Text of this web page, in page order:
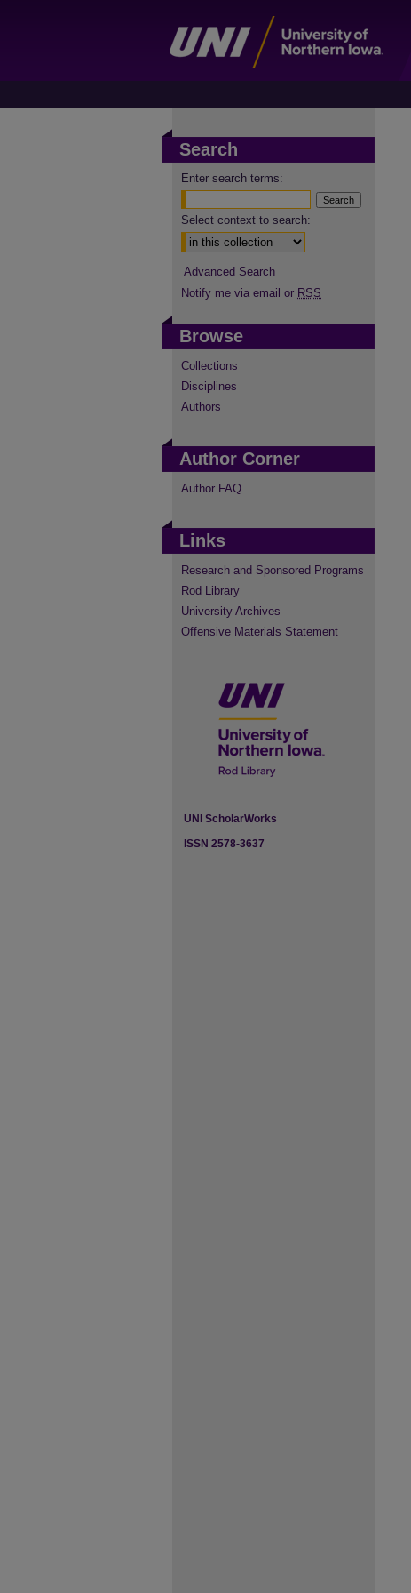
Search
Enter search terms:
Select context to search:
Advanced Search
Notify me via email or RSS
Browse
Collections
Disciplines
Authors
Author Corner
Author FAQ
Links
Research and Sponsored Programs
Rod Library
University Archives
Offensive Materials Statement
UNI ScholarWorks
ISSN 2578-3637